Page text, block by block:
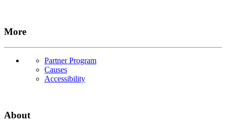
More
Partner Program
Causes
Accessibility
About